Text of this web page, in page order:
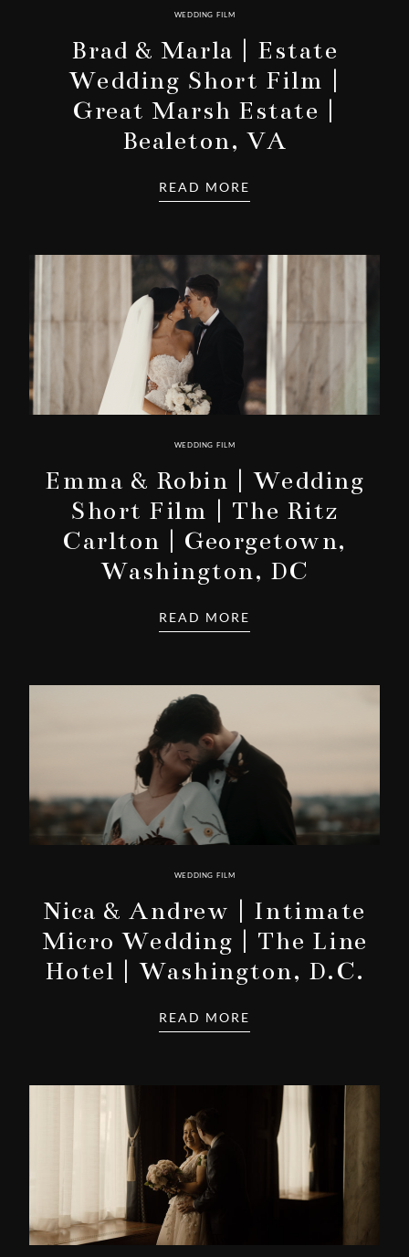
WEDDING FILM
Brad & Marla | Estate
Wedding Short Film |
Great Marsh Estate |
Bealeton, VA
READ MORE
WEDDING FILM
Emma & Robin | Wedding
Short Film | The Ritz
Carlton | Georgetown,
Washington, DC
READ MORE
WEDDING FILM
Nica & Andrew | Intimate
Micro Wedding | The Line
Hotel | Washington, D.C.
READ MORE